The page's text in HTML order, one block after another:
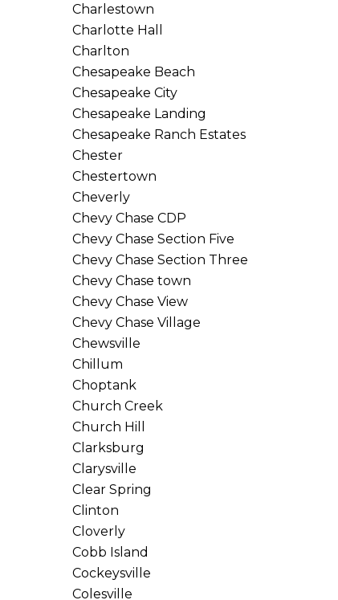
Charlestown
Charlotte Hall
Charlton
Chesapeake Beach
Chesapeake City
Chesapeake Landing
Chesapeake Ranch Estates
Chester
Chestertown
Cheverly
Chevy Chase CDP
Chevy Chase Section Five
Chevy Chase Section Three
Chevy Chase town
Chevy Chase View
Chevy Chase Village
Chewsville
Chillum
Choptank
Church Creek
Church Hill
Clarksburg
Clarysville
Clear Spring
Clinton
Cloverly
Cobb Island
Cockeysville
Colesville